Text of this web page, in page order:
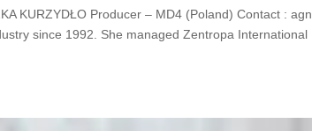
KURZYDŁO Producer – MD4 (Poland) Contact :
since 1992. She managed Zentropa